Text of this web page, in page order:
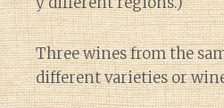
Three wines from the
different varieties or